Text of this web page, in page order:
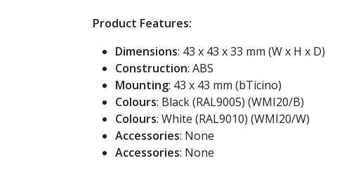
Product Features:
Dimensions: 43 x 43 x 33 mm (W x H x D)
Construction: ABS
Mounting: 43 x 43 mm (bTicino)
Colours: Black (RAL9005) (WMI20/B)
Colours: White (RAL9010) (WMI20/W)
Accessories: None
Accessories: None